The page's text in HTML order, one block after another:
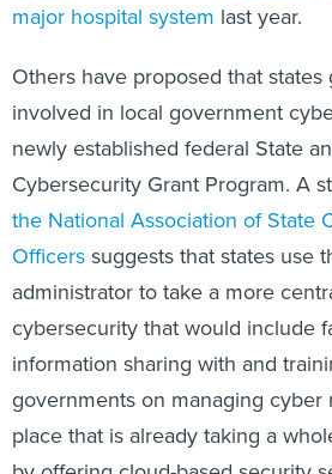
major hospital system last year.
Others have proposed that
involved in local government
newly established federal State
Cybersecurity Grant Program. A
the National Association of State
Officers suggests that states use
administrator to take a more
cybersecurity that would include
information sharing with and
governments on managing cyber
place that is already taking a